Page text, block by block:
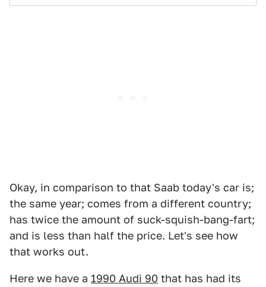
Okay, in comparison to that Saab today's car is;
the same year; comes from a different country;
has twice the amount of suck-squish-bang-fart;
and is less than half the price. Let's see how
that works out.
Here we have a 1990 Audi 90 that has had its